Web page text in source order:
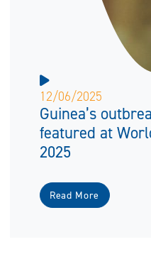
12/06/2025
Guinea’s
featured at
2025
Read More